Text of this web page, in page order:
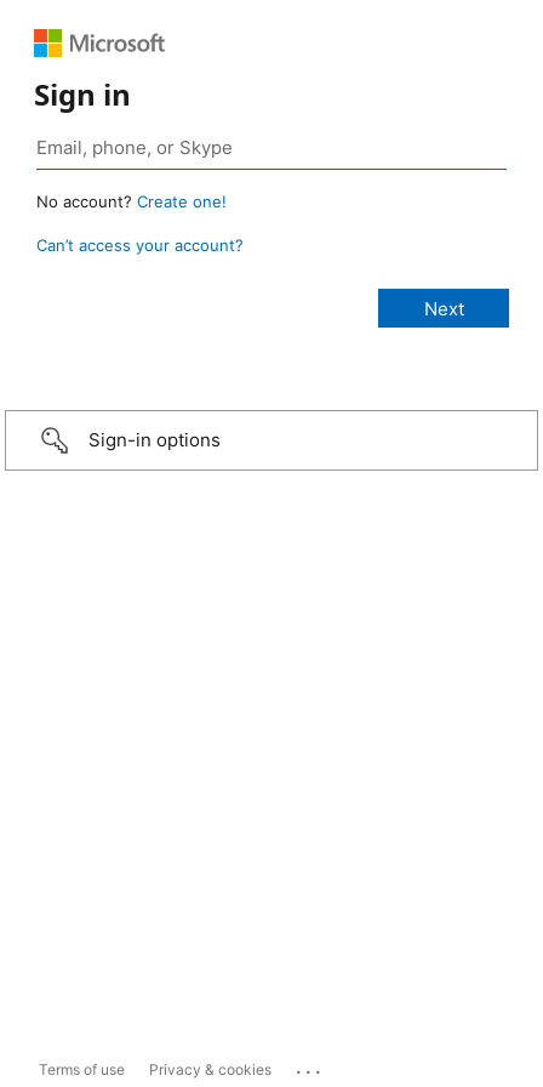
Sign in
No account? Create one!
Can’t access your account?
Sign-in options
Terms of use Privacy & cookies ...